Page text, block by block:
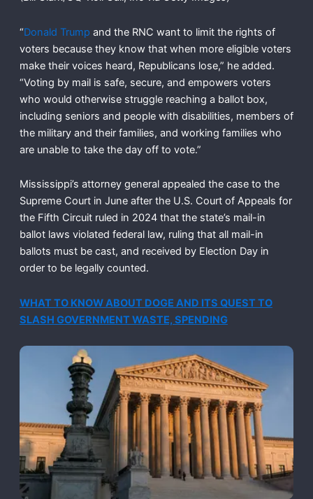
“Donald Trump and the RNC want to limit the rights of
voters because they know that when more eligible voters
make their voices heard, Republicans lose,” he added.
“Voting by mail is safe, secure, and empowers voters
who would otherwise struggle reaching a ballot box,
including seniors and people with disabilities, members of
the military and their families, and working families who
are unable to take the day off to vote.”
Mississippi’s attorney general appealed the case to the
Supreme Court in June after the U.S. Court of Appeals for
the Fifth Circuit ruled in 2024 that the state’s mail-in
ballot laws violated federal law, ruling that all mail-in
ballots must be cast, and received by Election Day in
order to be legally counted.
WHAT TO KNOW ABOUT DOGE AND ITS QUEST TO
SLASH GOVERNMENT WASTE, SPENDING